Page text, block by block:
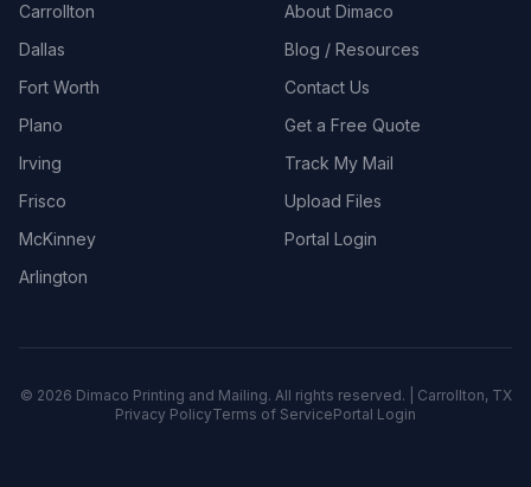
Carrollton
Dallas
Fort Worth
Plano
Irving
Frisco
McKinney
Arlington
About Dimaco
Blog / Resources
Contact Us
Get a Free Quote
Track My Mail
Upload Files
Portal Login
© 2026 Dimaco Printing and Mailing. All rights reserved. | Carrollton, TX
Privacy PolicyTerms of ServicePortal Login